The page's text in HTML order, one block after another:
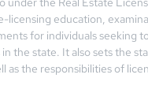
licensing education,
for individuals seeking
the state. It also sets the
as the responsibilities of